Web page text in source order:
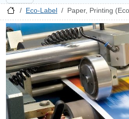
Eco-Label Paper, Printing